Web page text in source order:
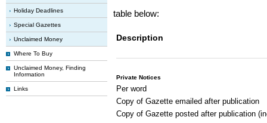
Holiday Deadlines
Special Gazettes
Unclaimed Money
Where To Buy
Unclaimed Money, Finding
Information
Links
table below:
Description
Private Notices
Per word
Copy of Gazette emailed after publication
Copy of Gazette posted after publication